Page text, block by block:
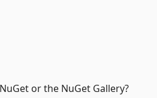
or the NuGet Gallery?